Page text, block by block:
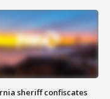
sheriff confiscates